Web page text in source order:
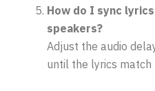
How do I sync
speakers?
Adjust the audio
until the lyrics match